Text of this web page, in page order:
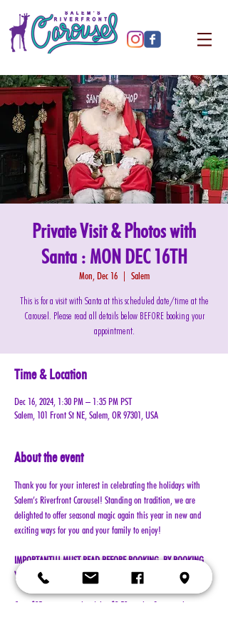
Private Visit & Photos with
Santa : MON DEC 16TH
Mon, Dec 16
  |
Salem
This is for a visit with Santa at this scheduled date/time at the
Carousel. Please read all details below BEFORE booking your
appointment.
Time & Location
Dec 16, 2024, 1:30 PM – 1:35 PM PST
Salem, 101 Front St NE, Salem, OR 97301, USA
About the event
Thank you for your interest in celebrating the holidays with
Salem’s Riverfront Carousel! Standing on tradition, we are
delighted to offer seasonal magic again this year in new and
exciting ways for you and your family to enjoy!
IMPORTANT!!! MUST READ BEFORE BOOKING. BY BOOKING
YOUR RESERVATION, YOU AGREE TO ALL TERMS!!!
Cost: $25 per reservation (plus $2.50 service & processing